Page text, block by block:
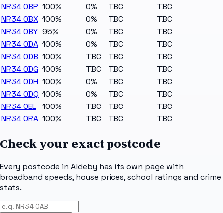
NR34 0BP 100% 0% TBC
TBC
NR34 0BX 100% 0% TBC
TBC
NR34 0BY 95% 0% TBC
TBC
NR34 0DA 100% 0% TBC
TBC
NR34 0DB 100% TBC TBC
TBC
NR34 0DG 100% TBC TBC
TBC
NR34 0DH 100% 0% TBC
TBC
NR34 0DQ 100% 0% TBC
TBC
NR34 0EL 100% TBC TBC
TBC
NR34 0RA 100% TBC TBC TBC
Check your exact postcode
Every postcode in Aldeby has its own page with
broadband speeds, house prices, school ratings and crime
stats.